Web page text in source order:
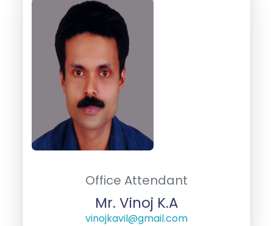
Office Attendant
Mr. Vinoj K.A
vinojkavil@gmail.com